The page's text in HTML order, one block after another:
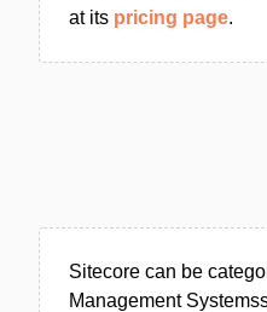
at its pricing page.
Sitecore can be
Management